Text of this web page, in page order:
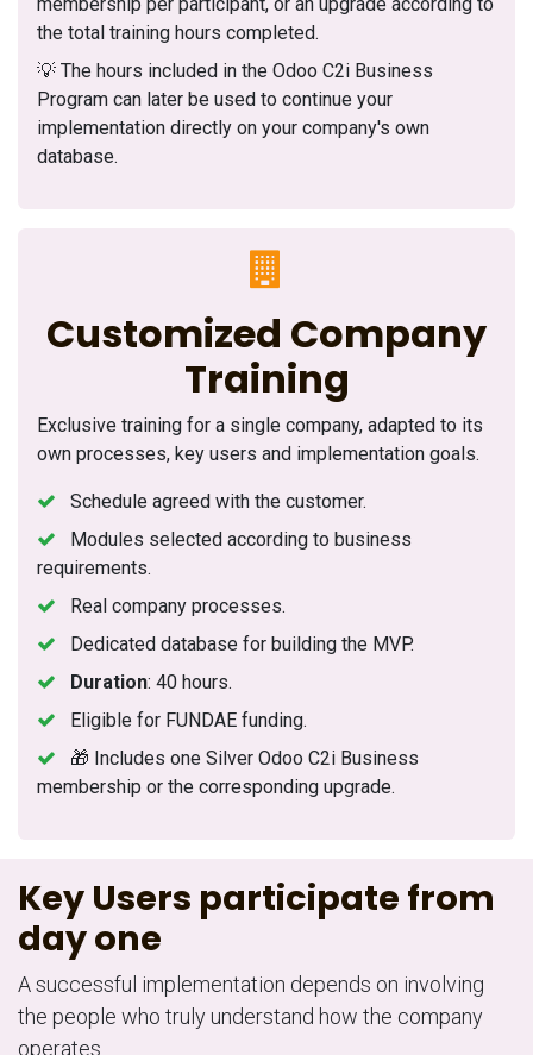
membership per participant, or an upgrade according to
the total training hours completed.
💡 The hours included in the Odoo C2i Business
Program can later be used to continue your
implementation directly on your company's own
database.
Customized Company
Training
Exclusive training for a single company, adapted to its
own processes, key users and implementation goals.
Schedule agreed with the customer.
Modules selected according to business
requirements.
Real company processes.
Dedicated database for building the MVP.
Duration: 40 hours.
Eligible for FUNDAE funding.
🎁 Includes one Silver Odoo C2i Business
membership or the corresponding upgrade.
Key Users participate from
day one
A successful implementation depends on involving
the people who truly understand how the company
operates.